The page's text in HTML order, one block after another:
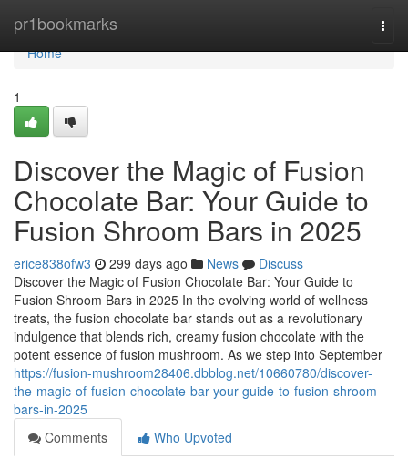
pr1bookmarks
Home
Home
1
Discover the Magic of Fusion
Chocolate Bar: Your Guide to
Fusion Shroom Bars in 2025
erice838ofw3 299 days ago News
Discuss
Discover the Magic of Fusion Chocolate Bar: Your Guide to
Fusion Shroom Bars in 2025 In the evolving world of wellness
treats, the fusion chocolate bar stands out as a revolutionary
indulgence that blends rich, creamy fusion chocolate with the
potent essence of fusion mushroom. As we step into September
https://fusion-mushroom28406.dbblog.net/10660780/discover-
the-magic-of-fusion-chocolate-bar-your-guide-to-fusion-shroom-
bars-in-2025
Comments
Who Upvoted